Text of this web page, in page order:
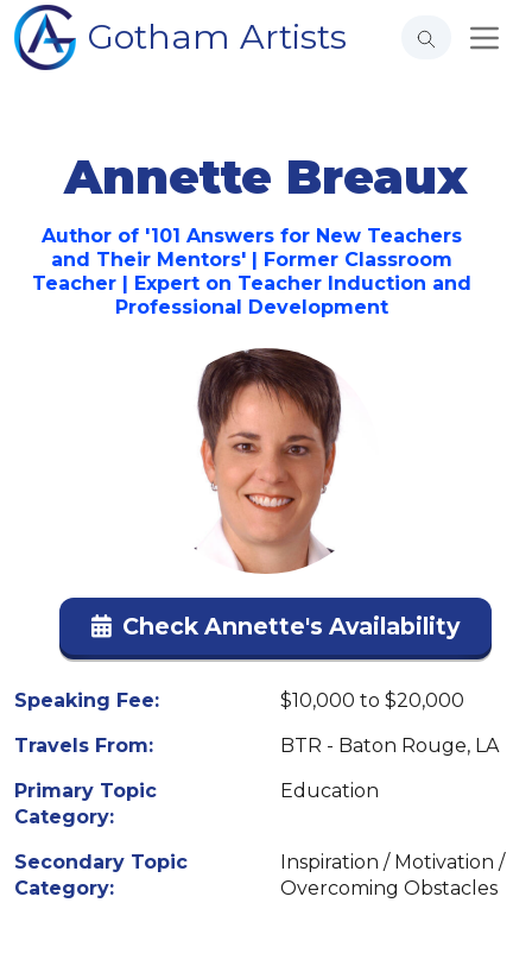
Gotham Artists
Annette Breaux
Author of '101 Answers for New Teachers
and Their Mentors' | Former Classroom
Teacher | Expert on Teacher Induction and
Professional Development
Check Annette's Availability
Speaking Fee:
$10,000 to $20,000
Travels From:
BTR - Baton Rouge, LA
Primary Topic
Category:
Education
Secondary Topic
Category:
Inspiration / Motivation /
Overcoming Obstacles